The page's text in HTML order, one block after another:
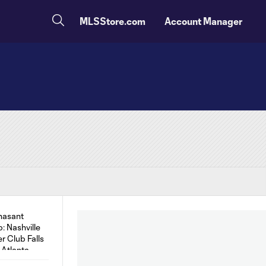
MLSStore.com Account Manager